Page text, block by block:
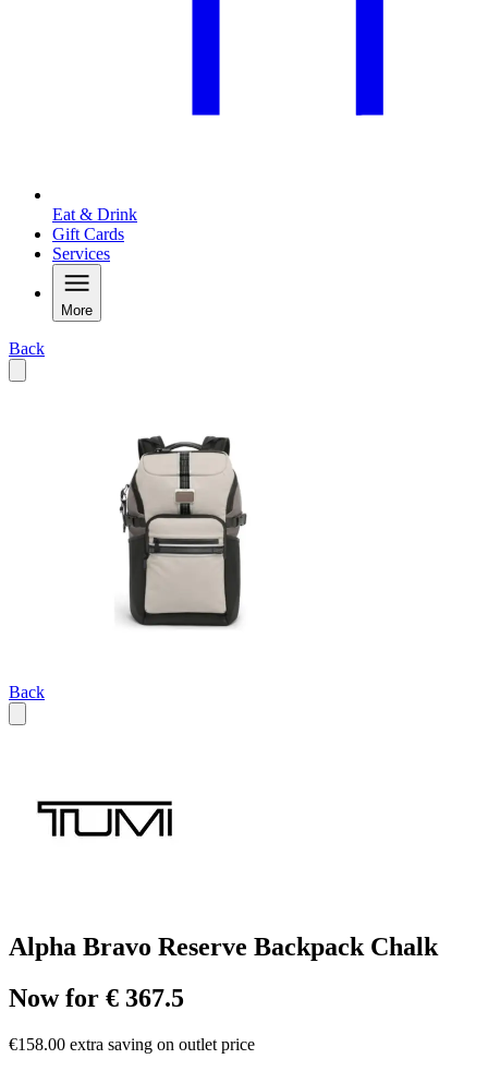
Eat & Drink
Gift Cards
Services
More
Back
Back
Alpha Bravo Reserve Backpack Chalk
Now for € 367.5
€158.00 extra saving on outlet price